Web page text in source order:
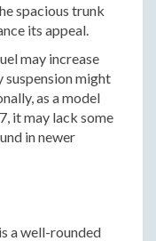
spacious trunk
its appeal.
may increase
suspension might
as a model
it may lack some
in newer
a well-rounded